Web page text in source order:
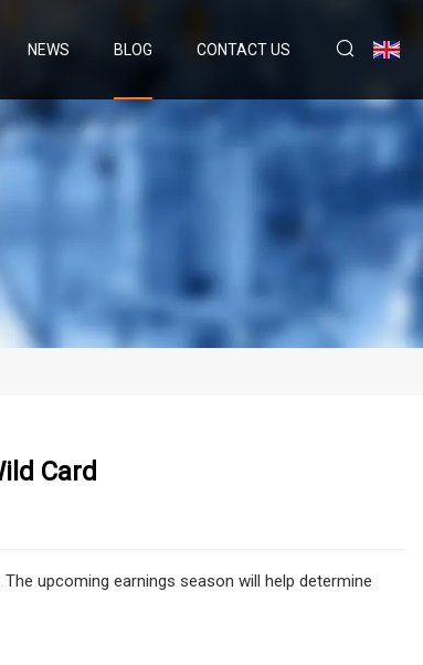
NEWS BLOG CONTACT US
Card
upcoming earnings season will help determine